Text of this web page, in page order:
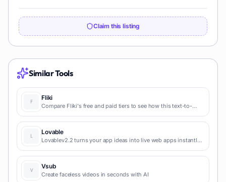
Claim this listing
Similar Tools
Fliki
Compare Fliki's free and paid tiers to see how this text-to-
content marketing production.
Lovable
Lovablev2.2 turns your app ideas into live web apps instantly
and prototypes.
Vsub
Create faceless videos in seconds with AI